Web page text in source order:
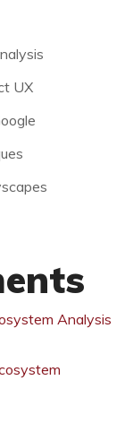
UX
Analysis